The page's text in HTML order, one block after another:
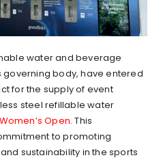
water and beverage
governing body, have entered
for the supply of event
steel refillable water
Open. This
to promoting
sustainability in the sports